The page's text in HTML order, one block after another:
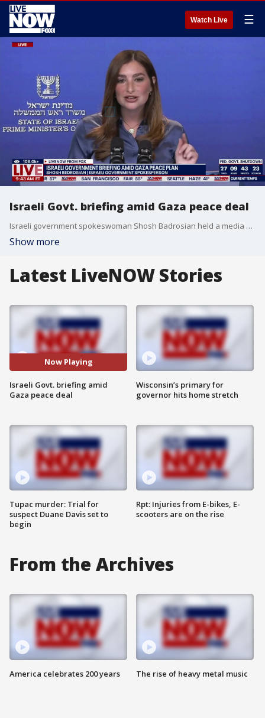
Watch Live ☰
Israeli Govt. briefing amid Gaza peace deal
Israeli government spokeswoman Shosh Badrosian held a media briefing from Tel Aviv Tuesday. Israel has accused Hamas of violating the ceasefire after a dispute over returned remains it says are those of a hostage previously retrieved in Gaza.
Show more
Latest LiveNOW Stories
Now Playing
Israeli Govt. briefing amid
Gaza peace deal
Tupac murder: Trial for
suspect Duane Davis set to
begin
Wisconsin’s primary for
governor hits home stretch
Rpt: Injuries from E-bikes, E-
scooters are on the rise
From the Archives
America celebrates 200 years The rise of heavy metal music